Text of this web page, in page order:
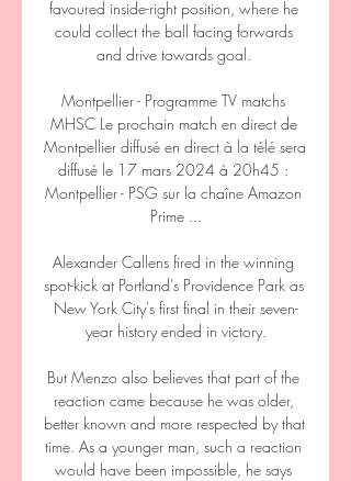
favoured inside-right position, where he
could collect the ball facing forwards
and drive towards goal.
Montpellier - Programme TV matchs
MHSC Le prochain match en direct de
Montpellier diffusé en direct à la télé sera
diffusé le 17 mars 2024 à 20h45 :
Montpellier - PSG sur la chaîne Amazon
Prime ...
Alexander Callens fired in the winning
spot-kick at Portland's Providence Park as
New York City's first final in their seven-
year history ended in victory.
But Menzo also believes that part of the
reaction came because he was older,
better known and more respected by that
time. As a younger man, such a reaction
would have been impossible, he says